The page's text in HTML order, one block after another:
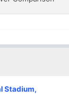
Stadium,